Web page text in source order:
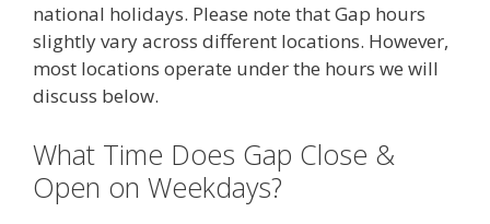
national holidays. Please note that Gap hours
slightly vary across different locations. However,
most locations operate under the hours we will
discuss below.
What Time Does Gap Close &
Open on Weekdays?